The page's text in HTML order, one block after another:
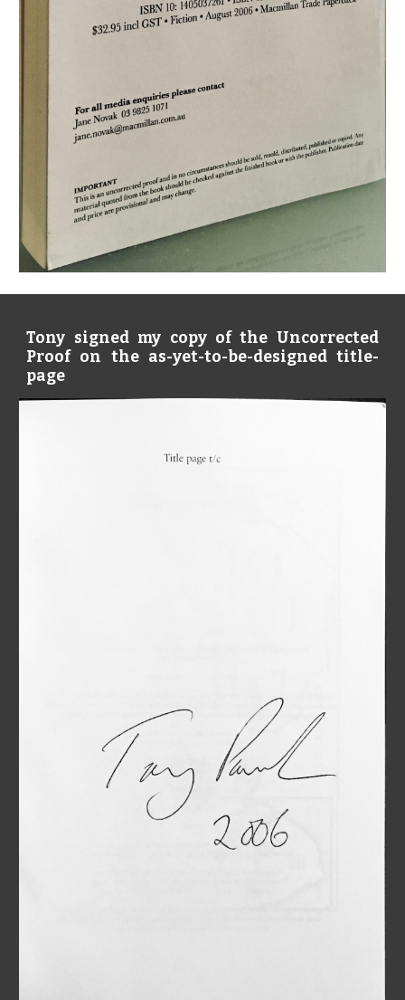
Tony signed my copy of the Uncorrected
Proof on the as-yet-to-be-designed title-
page